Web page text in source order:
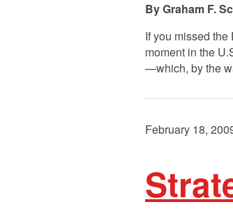
Graham F.
If you missed
moment in the
—which, by the
February 18,